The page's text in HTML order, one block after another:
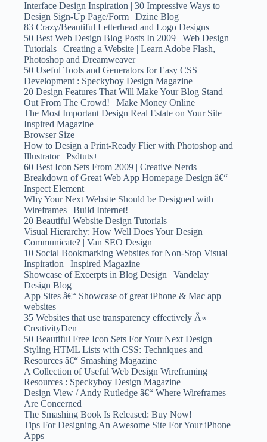
Interface Design Inspiration | 30 Impressive Ways to
Design Sign-Up Page/Form | Dzine Blog
83 Crazy/Beautiful Letterhead and Logo Designs
50 Best Web Design Blog Posts In 2009 | Web Design
Tutorials | Creating a Website | Learn Adobe Flash,
Photoshop and Dreamweaver
50 Useful Tools and Generators for Easy CSS
Development : Speckyboy Design Magazine
20 Design Features That Will Make Your Blog Stand
Out From The Crowd! | Make Money Online
The Most Important Design Real Estate on Your Site |
Inspired Magazine
Browser Size
How to Design a Print-Ready Flier with Photoshop and
Illustrator | Psdtuts+
60 Best Icon Sets From 2009 | Creative Nerds
Breakdown of Great Web App Homepage Design â€“
Inspect Element
Why Your Next Website Should be Designed with
Wireframes | Build Internet!
20 Beautiful Website Design Tutorials
Visual Hierarchy: How Well Does Your Design
Communicate? | Van SEO Design
10 Social Bookmarking Websites for Non-Stop Visual
Inspiration | Inspired Magazine
Showcase of Excerpts in Blog Design | Vandelay
Design Blog
App Sites â€“ Showcase of great iPhone & Mac app
websites
35 Websites that use transparency effectively Â«
CreativityDen
50 Beautiful Free Icon Sets For Your Next Design
Styling HTML Lists with CSS: Techniques and
Resources â€“ Smashing Magazine
A Collection of Useful Web Design Wireframing
Resources : Speckyboy Design Magazine
Design View / Andy Rutledge â€“ Where Wireframes
Are Concerned
The Smashing Book Is Released: Buy Now!
Tips For Designing An Awesome Site For Your iPhone
Apps